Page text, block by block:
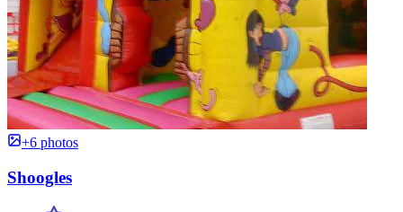
+6 photos
Shoogles